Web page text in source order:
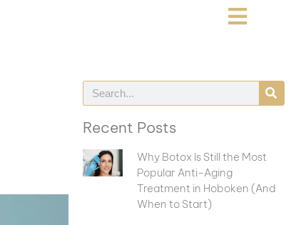
Recent Posts
Why Botox Is Still the Most
Popular Anti-Aging
Treatment in Hoboken (And
When to Start)